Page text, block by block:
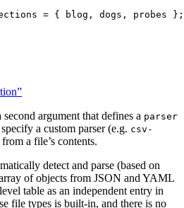
= { blog , dogs , probes } ;
second argument that defines a parser
a custom parser (e.g. csv-
a file’s contents.
detect and parse (based on
of objects from JSON and YAML
table as an independent entry in
file types is built-in, and there is no